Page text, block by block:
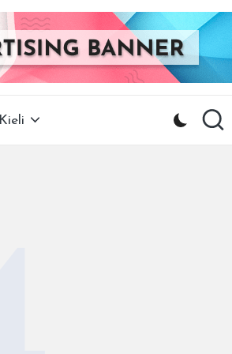
Kieli